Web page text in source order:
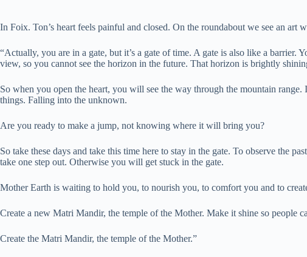
In Foix. Ton’s heart feels painful and closed. On the roundabout we see an
“Actually, you are in a gate, but it’s a gate of time. A gate is also like a
view, so you cannot see the horizon in the future. That horizon is brightly
So when you open the heart, you will see the way through the mountain
things. Falling into the unknown.
Are you ready to make a jump, not knowing where it will bring you?
So take these days and take this time here to stay in the gate. To observe the
take one step out. Otherwise you will get stuck in the gate.
Mother Earth is waiting to hold you, to nourish you, to comfort you and to
Create a new Matri Mandir, the temple of the Mother. Make it shine so people
Create the Matri Mandir, the temple of the Mother.”